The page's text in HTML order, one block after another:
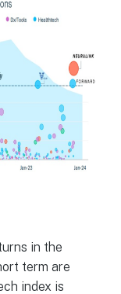
in the
term are
index is